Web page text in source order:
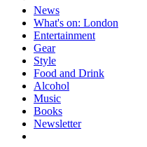
News
What's on: London
Entertainment
Gear
Style
Food and Drink
Alcohol
Music
Books
Newsletter